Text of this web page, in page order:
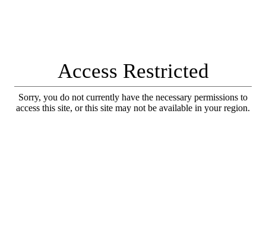
Access Restricted
Sorry, you do not currently have the necessary permissions to
access this site, or this site may not be available in your region.